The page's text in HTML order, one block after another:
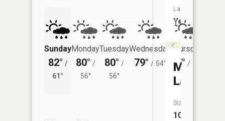
Sunday
82° /
61°
Monday
80° /
56°
Tuesday
80° /
56°
Wednesday
79° / 54°
Thursday
75° /
Launch:
Yes
McIntosh
Lake
Size:
10